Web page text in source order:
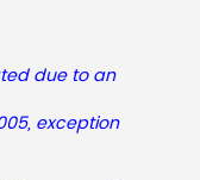
due to an
exception